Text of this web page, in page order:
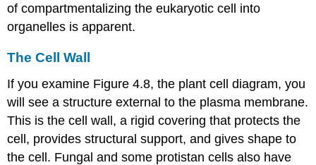
of compartmentalizing the eukaryotic cell into
organelles is apparent.
The Cell Wall
If you examine Figure 4.8, the plant cell diagram, you
will see a structure external to the plasma membrane.
This is thecell wall, a rigid covering that protects the
cell, provides structural support, and gives shape to
the cell. Fungal and some protistan cells also have